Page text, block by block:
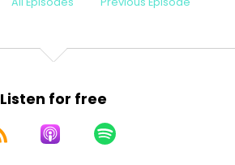
Listen for free